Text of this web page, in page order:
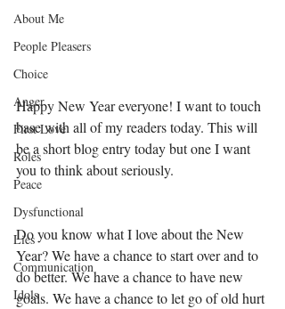
About Me
People Pleasers
Choice
Anger
First Love
Roles
Peace
Dysfunctional
Lies
Communication
Idols
Happy New Year everyone! I want to touch
base with all of my readers today. This will
be a short blog entry today but one I want
you to think about seriously.
Do you know what I love about the New
Year? We have a chance to start over and to
do better. We have a chance to have new
goals. We have a chance to let go of old hurt